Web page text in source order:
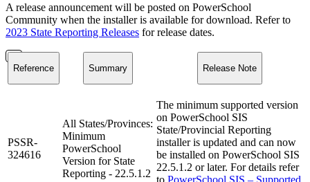
A release announcement will be posted on PowerSchool
Community when the installer is available for download. Refer to
2023 State Reporting Releases for release dates.
Reference Summary Release Note
PSSR-
324616
All States/Provinces:
Minimum
PowerSchool
Version for State
Reporting - 22.5.1.2
The minimum supported version
on PowerSchool SIS
State/Provincial Reporting
installer is updated and can now
be installed on PowerSchool SIS
22.5.1.2 or later. For details refer
to PowerSchool SIS – Supported